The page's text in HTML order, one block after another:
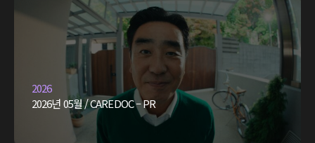
2026
2026년 05월 / CAREDOC – PR